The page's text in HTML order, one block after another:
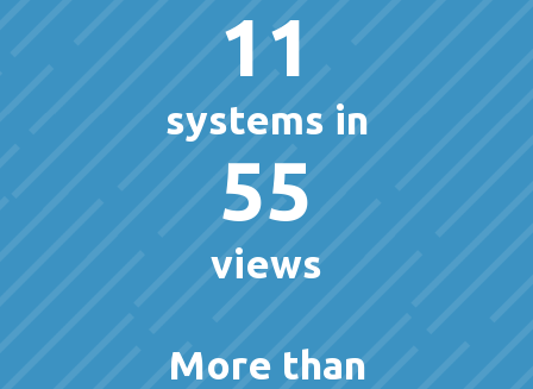
11
systems in
55
views
More than